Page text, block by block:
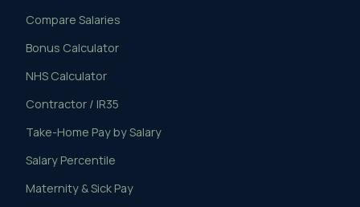
Compare Salaries
Bonus Calculator
NHS Calculator
Contractor / IR35
Take-Home Pay by Salary
Salary Percentile
Maternity & Sick Pay